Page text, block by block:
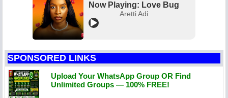
Now Playing: Love Bug
Aretti Adi
SPONSORED LINKS
Upload Your WhatsApp Group OR Find
Unlimited Groups — 100% FREE!